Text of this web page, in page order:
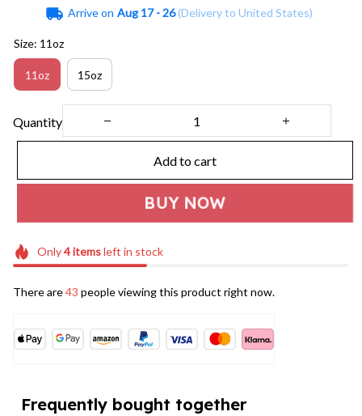
Arrive on Aug 17 - 26(Delivery to United States)
Size: 11oz
11oz 15oz
Quantity
Add to cart
BUY NOW
Only4itemsleft in stock
There are43 people viewing this product right now.
Frequently bought together